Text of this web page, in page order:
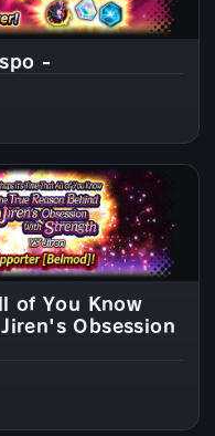
-
of You Know
Obsession